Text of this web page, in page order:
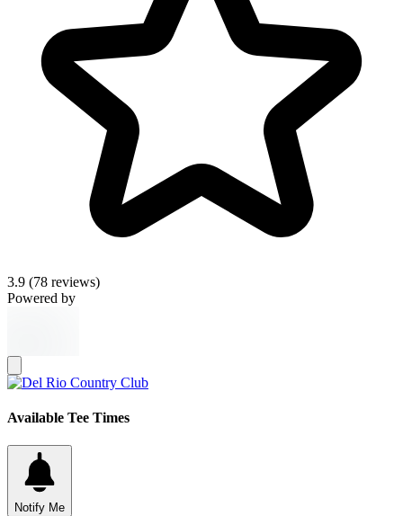
3.9 (78 reviews)
Powered by
Available Tee Times
Notify Me